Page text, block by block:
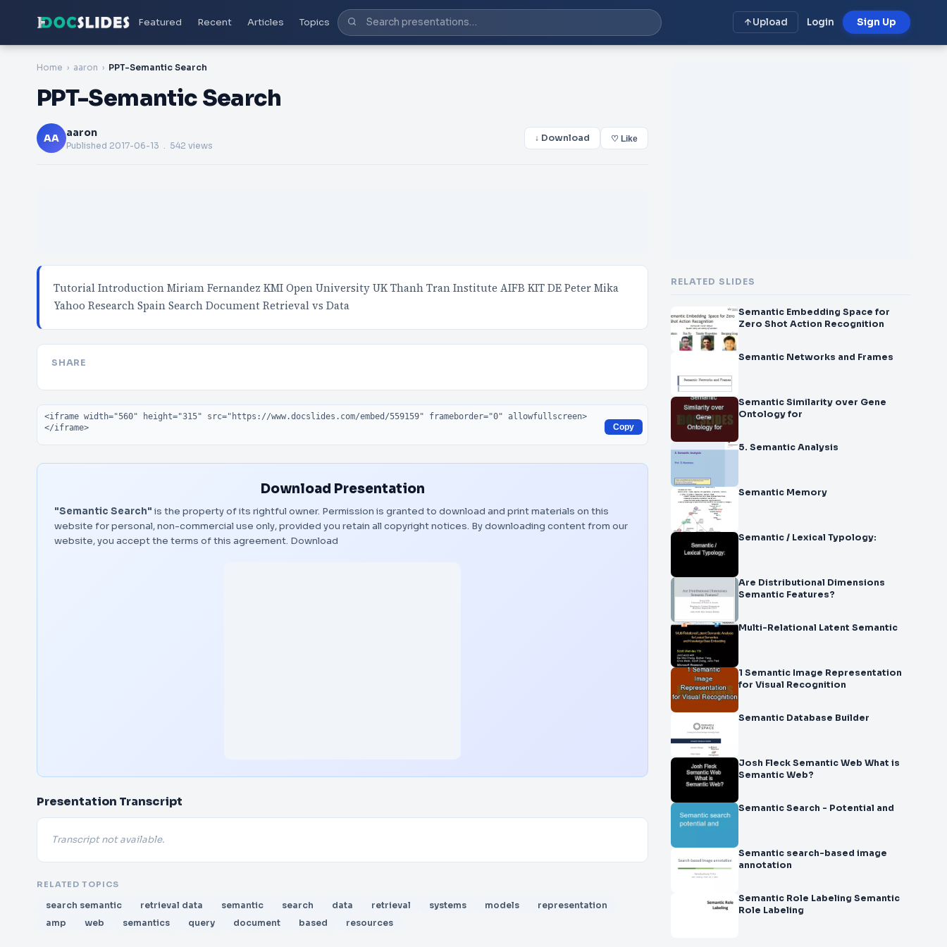
Featured Recent Articles Topics Upload Login Sign Up
Home aaron PPT-Semantic Search
PPT-Semantic Search
AA aaron
Published 2017-06-13 . 542 views
↓ Download ♡ Like
Tutorial Introduction Miriam Fernandez KMI Open University UK Thanh Tran Institute AIFB KIT DE Peter Mika
Yahoo Research Spain Search Document Retrieval vs Data
SHARE
Embed code
Copy
Download Presentation
"Semantic Search" is the property of its rightful owner. Permission is granted to download and print materials on this
website for personal, non-commercial use only, provided you retain all copyright notices. By downloading content from our
website, you accept the terms of this agreement. Download
Presentation Transcript
Transcript not available.
RELATED TOPICS
search semantic retrieval data semantic search data retrieval systems models
representation
amp
web semantics query document based resources
RELATED SLIDES
Semantic Embedding Space for
Zero ­Shot Action Recognition
Semantic Networks and Frames
Semantic Similarity over Gene
Ontology for
5. Semantic Analysis
Semantic Memory
Semantic / Lexical Typology:
Are Distributional Dimensions
Semantic Features?
Multi-Relational Latent Semantic
1 Semantic Image Representation
for Visual Recognition
Semantic Database Builder
Josh Fleck Semantic Web What is
Semantic Web?
Semantic Search - Potential and
Semantic search-based image
annotation
Semantic Role Labeling Semantic
Role Labeling